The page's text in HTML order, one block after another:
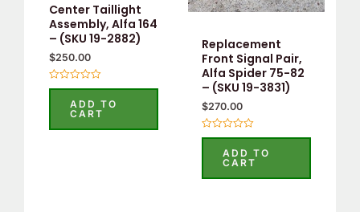
Center Taillight
Assembly, Alfa 164
– (SKU 19-2882)
$250.00
Rated
5
ADD TO
CART
Replacement
Front Signal Pair,
Alfa Spider 75-82
– (SKU 19-3831)
$270.00
Rated
5
ADD TO
CART